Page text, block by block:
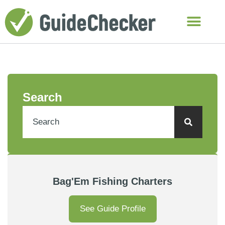
Search
Bag'Em Fishing Charters
See Guide Profile